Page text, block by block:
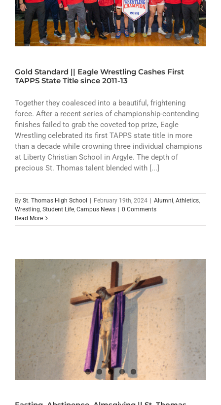
Gold Standard || Eagle Wrestling Cashes First
TAPPS State Title since 2011-13
Together they coalesced into a beautiful, frightening
force. After a recent series of championship-contending
finishes failed to grab the coveted top prize, Eagle
Wrestling celebrated its first TAPPS state title in more
than a decade while crowning three individual champions
at Liberty Christian School in Argyle. The depth of
precious St. Thomas talent blended with [...]
By St. Thomas High School | February 19th, 2024 | Alumni Athletics
Wrestling Student Life Campus News | 0 Comments
Read More